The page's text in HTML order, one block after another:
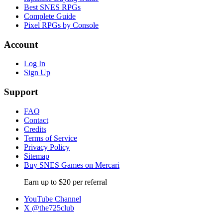
Best SNES RPGs
Complete Guide
Pixel RPGs by Console
Account
Log In
Sign Up
Support
FAQ
Contact
Credits
Terms of Service
Privacy Policy
Sitemap
Buy SNES Games on Mercari
Earn up to $20 per referral
YouTube Channel
X @the725club